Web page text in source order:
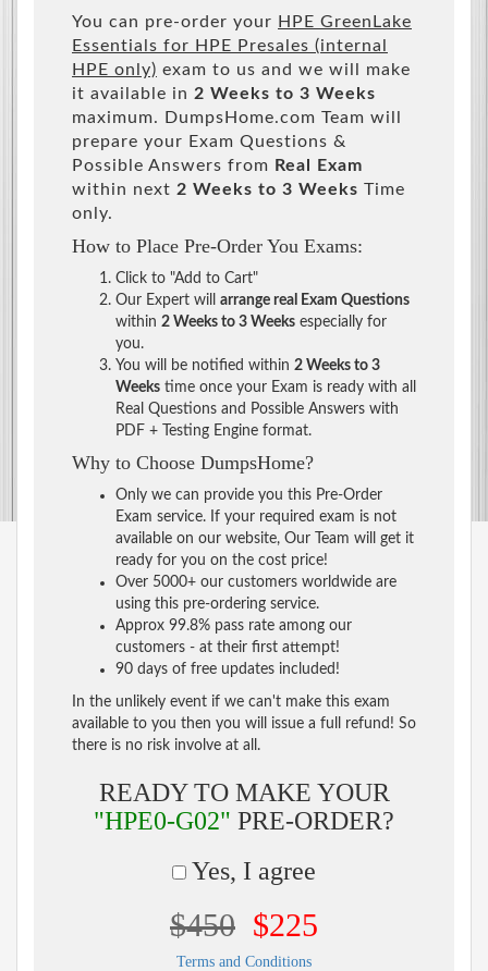
You can pre-order your HPE GreenLake
Essentials for HPE Presales (internal
HPE only) exam to us and we will make
it available in 2 Weeks to 3 Weeks
maximum. DumpsHome.com Team will
prepare your Exam Questions &
Possible Answers from Real Exam
within next 2 Weeks to 3 Weeks Time
only.
How to Place Pre-Order You Exams:
Click to "Add to Cart"
Our Expert will arrange real Exam Questions
within 2 Weeks to 3 Weeks especially for
you.
You will be notified within 2 Weeks to 3
Weeks time once your Exam is ready with all
Real Questions and Possible Answers with
PDF + Testing Engine format.
Why to Choose DumpsHome?
Only we can provide you this Pre-Order
Exam service. If your required exam is not
available on our website, Our Team will get it
ready for you on the cost price!
Over 5000+ our customers worldwide are
using this pre-ordering service.
Approx 99.8% pass rate among our
customers - at their first attempt!
90 days of free updates included!
In the unlikely event if we can't make this exam
available to you then you will issue a full refund! So
there is no risk involve at all.
READY TO MAKE YOUR
"HPE0-G02" PRE-ORDER?
Yes, I agree
$450 $225
Terms and Conditions